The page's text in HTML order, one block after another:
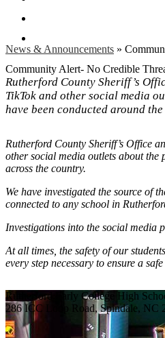
News & Announcements »
Community Alert- No Credible
Rutherford County Sheriff’s
TikTok and other social media
have been conducted around
Rutherford County Sheriff’s Office
other social media outlets about the
across the country.
We have investigated the source of
connected to any school in
Investigations into the social media
At all times, the safety of our
every step necessary to ensure a
Rutherford
Early College High
286 ICC Loop Road, Spindale, NC